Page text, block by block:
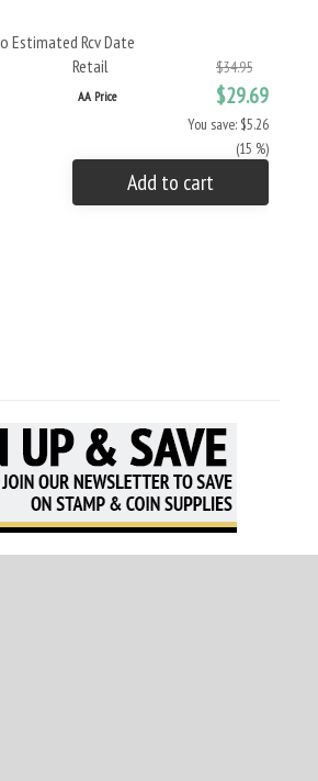
Estimated Rcv Date
Retail
$34.95
AA Price $29.69
You save: $5.26
(15 %)
Add to cart